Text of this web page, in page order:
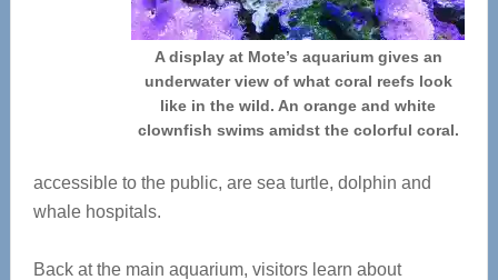
A display at Mote’s aquarium gives an
underwater view of what coral reefs look
like in the wild. An orange and white
clownfish swims amidst the colorful coral.
accessible to the public, are sea turtle, dolphin and
whale hospitals.
Back at the main aquarium, visitors learn about